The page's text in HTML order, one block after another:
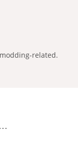
related.